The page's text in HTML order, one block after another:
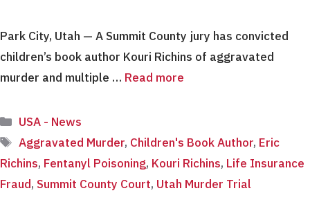
Park City, Utah — A Summit County jury has convicted
children’s book author Kouri Richins of aggravated
murder and multiple … Read more
Categories
USA - News
Tags
Aggravated Murder, Children's Book Author, Eric
Richins, Fentanyl Poisoning, Kouri Richins, Life Insurance
Fraud, Summit County Court, Utah Murder Trial